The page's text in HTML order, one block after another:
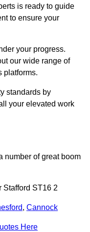
is ready to guide
to ensure your
your progress.
our wide range of
platforms.
standards by
your elevated work
number of great boom
Stafford ST16 2
, Cannock
Here